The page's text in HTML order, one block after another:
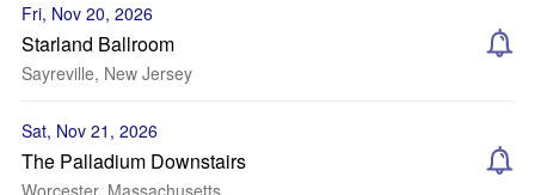
Fri, Nov 20, 2026
Starland Ballroom
Sayreville, New Jersey
Sat, Nov 21, 2026
The Palladium Downstairs
Worcester, Massachusetts